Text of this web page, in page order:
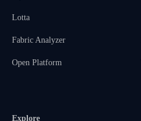
Lotta
Fabric Analyzer
Open Platform
Explore